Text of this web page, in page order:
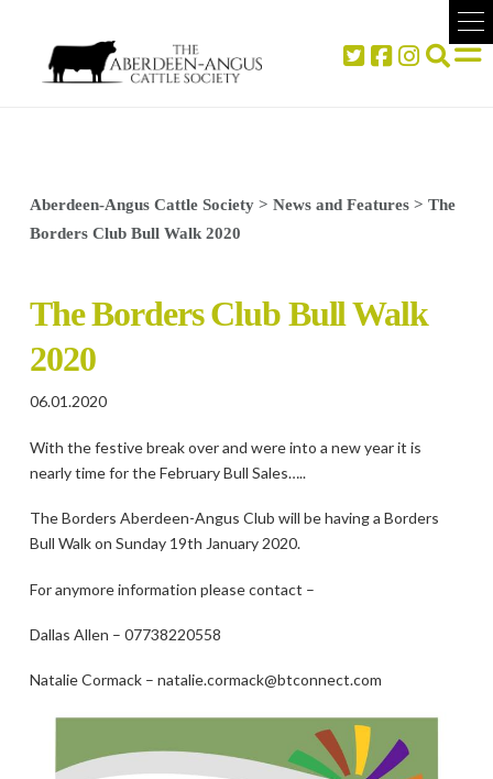
Aberdeen-Angus Cattle Society> News and Features> The
Borders Club Bull Walk 2020
The Borders Club Bull Walk
2020
06.01.2020
With the festive break over and were into a new year it is
nearly time for the February Bull Sales…..
The Borders Aberdeen-Angus Club will be having a Borders
Bull Walk on Sunday 19th January 2020.
For anymore information please contact –
Dallas Allen – 07738220558
Natalie Cormack – natalie.cormack@btconnect.com